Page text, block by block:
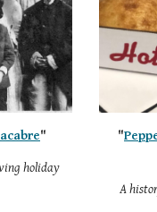
"
holiday
"
A